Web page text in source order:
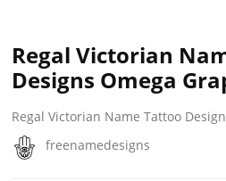
Regal Victorian
Designs Omega
Regal Victorian Name Tattoo
freenamedesigns